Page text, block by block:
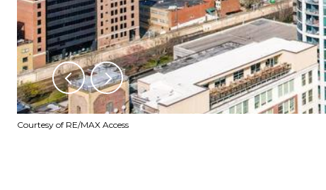
Courtesy of RE/MAX Access